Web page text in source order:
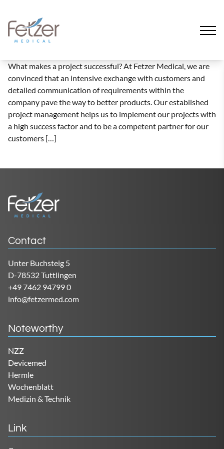
What makes a project successful? At Fetzer Medical, we are
convinced that an intensive exchange with customers and
detailed communication of requirements within the
company pave the way to better products. Our established
project management helps us to implement our projects with
a high success factor and to be a competent partner for our
customers […]
Contact
Unter Buchsteig 5
D-78532 Tuttlingen
+49 7462 94799 0
info@fetzermed.com
Noteworthy
NZZ
Devicemed
Hermle
Wochenblatt
Medizin & Technik
Link